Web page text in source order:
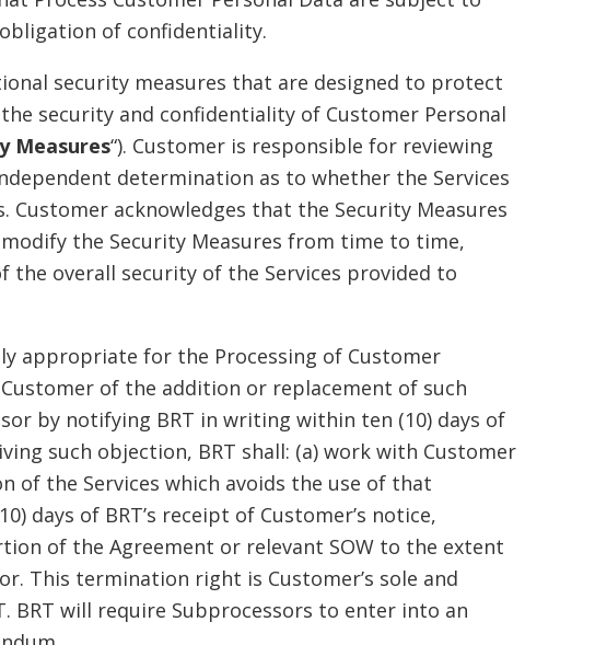
of confidentiality.
security measures that are designed to protect
security and confidentiality of Customer Personal
Measures“). Customer is responsible for reviewing
determination as to whether the Services
acknowledges that the Security Measures
the Security Measures from time to time,
overall security of the Services provided to
appropriate for the Processing of Customer
of the addition or replacement of such
by notifying BRT in writing within ten (10) days of
such objection, BRT shall: (a) work with Customer
of the Services which avoids the use of that
days of BRT’s receipt of Customer’s notice,
of the Agreement or relevant SOW to the extent
This termination right is Customer’s sole and
BRT will require Subprocessors to enter into an